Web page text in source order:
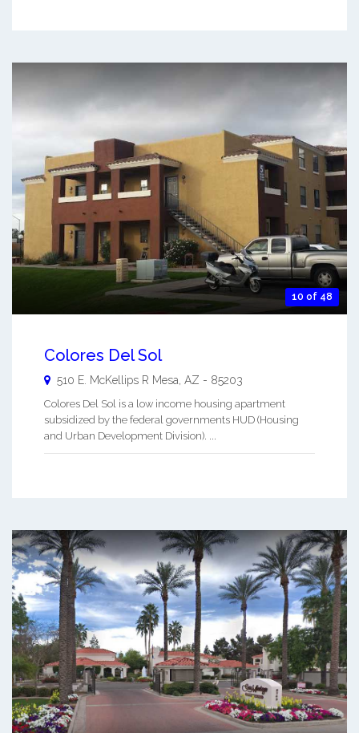
10 of 48
Colores Del Sol
510 E. McKellips R Mesa AZ - 85203
Colores Del Sol is a low income housing apartment
subsidized by the federal governments HUD (Housing
and Urban Development Division). ...